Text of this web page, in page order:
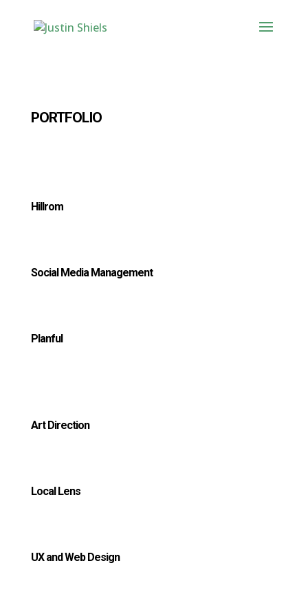
PORTFOLIO
Hillrom
Social Media Management
Planful
Art Direction
Local Lens
UX and Web Design